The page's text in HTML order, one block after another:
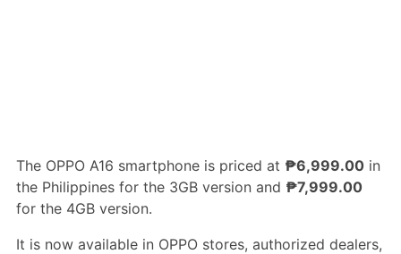
The OPPO A16 smartphone is priced at ₱6,999.00in
the Philippines for the 3GB version and ₱7,999.00
for the 4GB version.
It is now available in OPPO stores, authorized dealers,